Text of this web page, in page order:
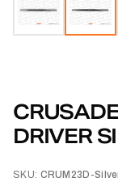
DRIVER
SKU: CRUM23D-